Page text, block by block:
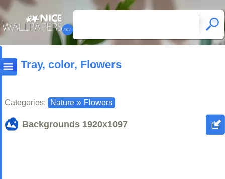
Tray, color, Flowers
Categories: Nature » Flowers
Backgrounds 1920x1097